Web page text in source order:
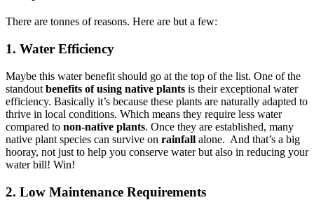
There are tonnes of reasons. Here are but a few:
1. Water Efficiency
Maybe this water benefit should go at the top of the list. One of the
standout benefits of using native plants is their exceptional water
efficiency. Basically it’s because these plants are naturally adapted to
thrive in local conditions. Which means they require less water
compared to non-native plants. Once they are established, many
native plant species can survive on rainfall alone. And that’s a big
hooray, not just to help you conserve water but also in reducing your
water bill! Win!
2. Low Maintenance Requirements